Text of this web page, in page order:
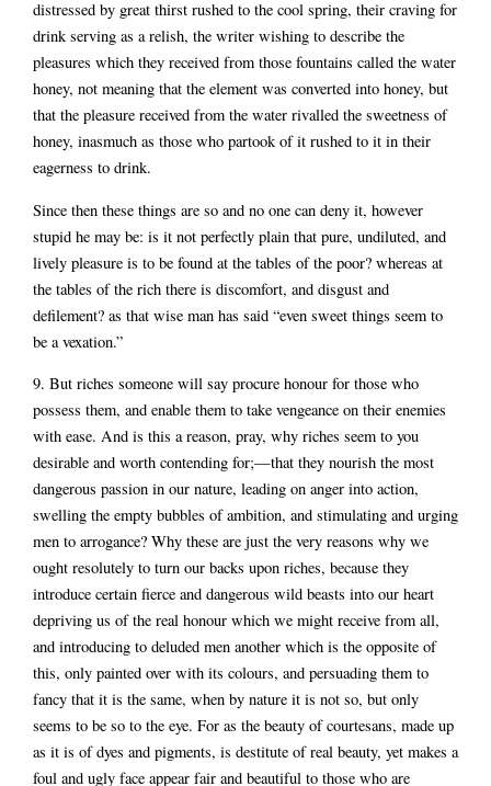
distressed by great thirst rushed to the cool spring, their craving for
drink serving as a relish, the writer wishing to describe the
pleasures which they received from those fountains called the water
honey, not meaning that the element was converted into honey, but
that the pleasure received from the water rivalled the sweetness of
honey, inasmuch as those who partook of it rushed to it in their
eagerness to drink.
Since then these things are so and no one can deny it, however
stupid he may be: is it not perfectly plain that pure, undiluted, and
lively pleasure is to be found at the tables of the poor? whereas at
the tables of the rich there is discomfort, and disgust and
defilement? as that wise man has said “even sweet things seem to
be a vexation.”
9. But riches someone will say procure honour for those who
possess them, and enable them to take vengeance on their enemies
with ease. And is this a reason, pray, why riches seem to you
desirable and worth contending for;—that they nourish the most
dangerous passion in our nature, leading on anger into action,
swelling the empty bubbles of ambition, and stimulating and urging
men to arrogance? Why these are just the very reasons why we
ought resolutely to turn our backs upon riches, because they
introduce certain fierce and dangerous wild beasts into our heart
depriving us of the real honour which we might receive from all,
and introducing to deluded men another which is the opposite of
this, only painted over with its colours, and persuading them to
fancy that it is the same, when by nature it is not so, but only
seems to be so to the eye. For as the beauty of courtesans, made up
as it is of dyes and pigments, is destitute of real beauty, yet makes a
foul and ugly face appear fair and beautiful to those who are